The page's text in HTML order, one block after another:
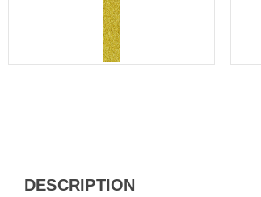
DESCRIPTION